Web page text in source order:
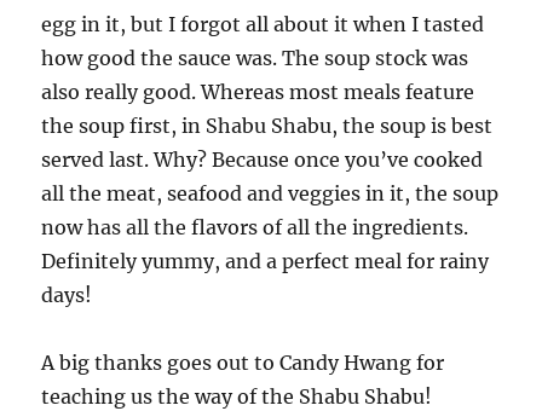
egg in it, but I forgot all about it when I tasted
how good the sauce was. The soup stock was
also really good. Whereas most meals feature
the soup first, in Shabu Shabu, the soup is best
served last. Why? Because once you’ve cooked
all the meat, seafood and veggies in it, the soup
now has all the flavors of all the ingredients.
Definitely yummy, and a perfect meal for rainy
days!
A big thanks goes out to Candy Hwang for
teaching us the way of the Shabu Shabu!